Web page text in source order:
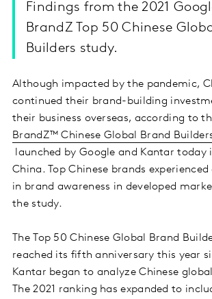
Findings from the 2021
BrandZ Top 50 Chinese
Builders study.
Although impacted by the pandemic,
continued their brand-building
their business overseas, according to
BrandZ™ Chinese Global Brand
launched by Google and Kantar today
China. Top Chinese brands
in brand awareness in developed
the study.
The Top 50 Chinese Global Brand
reached its fifth anniversary this year
Kantar began to analyze Chinese
The 2021 ranking has expanded to